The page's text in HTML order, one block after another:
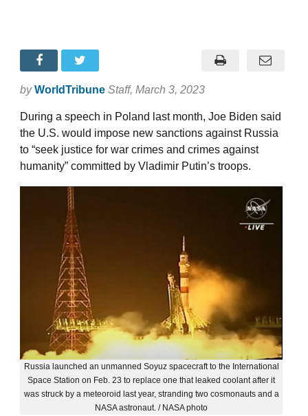
by WorldTribune Staff, March 3, 2023
During a speech in Poland last month, Joe Biden said
the U.S. would impose new sanctions against Russia
to “seek justice for war crimes and crimes against
humanity” committed by Vladimir Putin’s troops.
Russia launched an unmanned Soyuz spacecraft to the International
Space Station on Feb. 23 to replace one that leaked coolant after it
was struck by a meteoroid last year, stranding two cosmonauts and a
NASA astronaut. / NASA photo